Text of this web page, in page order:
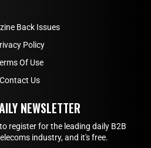
Back Issues
Policy
Of Use
Contact Us
NEWSLETTER
register for the leading daily B2B
industry, and it's free.